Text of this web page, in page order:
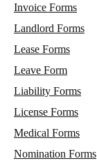
Invoice Forms
Landlord Forms
Lease Forms
Leave Form
Liability Forms
License Forms
Medical Forms
Nomination Forms